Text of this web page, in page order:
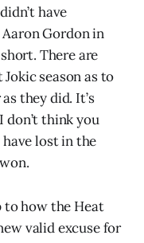
have
Gordon in
There are
season as to
they did. It’s
don’t think you
lost in the
to how the Heat
valid excuse for